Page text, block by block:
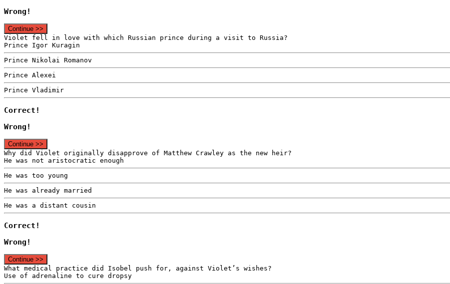
Wrong!
Continue >>
Violet fell in love with which Russian prince during a visit to Russia?
Prince Igor Kuragin
Prince Nikolai Romanov
Prince Alexei
Prince Vladimir
Correct!
Wrong!
Continue >>
Why did Violet originally disapprove of Matthew Crawley as the new heir?
He was not aristocratic enough
He was too young
He was already married
He was a distant cousin
Correct!
Wrong!
Continue >>
What medical practice did Isobel push for, against Violet’s wishes?
Use of adrenaline to cure dropsy